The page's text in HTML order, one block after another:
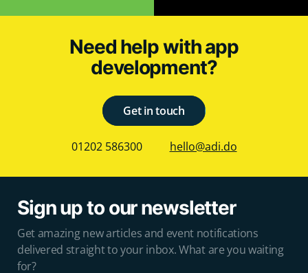
Need help with app
development?
Get in touch
01202 586300 hello@adi.do
Sign up to our newsletter
Get amazing new articles and event notifications
delivered straight to your inbox. What are you waiting
for?